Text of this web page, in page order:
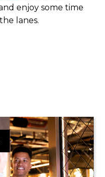
enjoy some time
lanes.